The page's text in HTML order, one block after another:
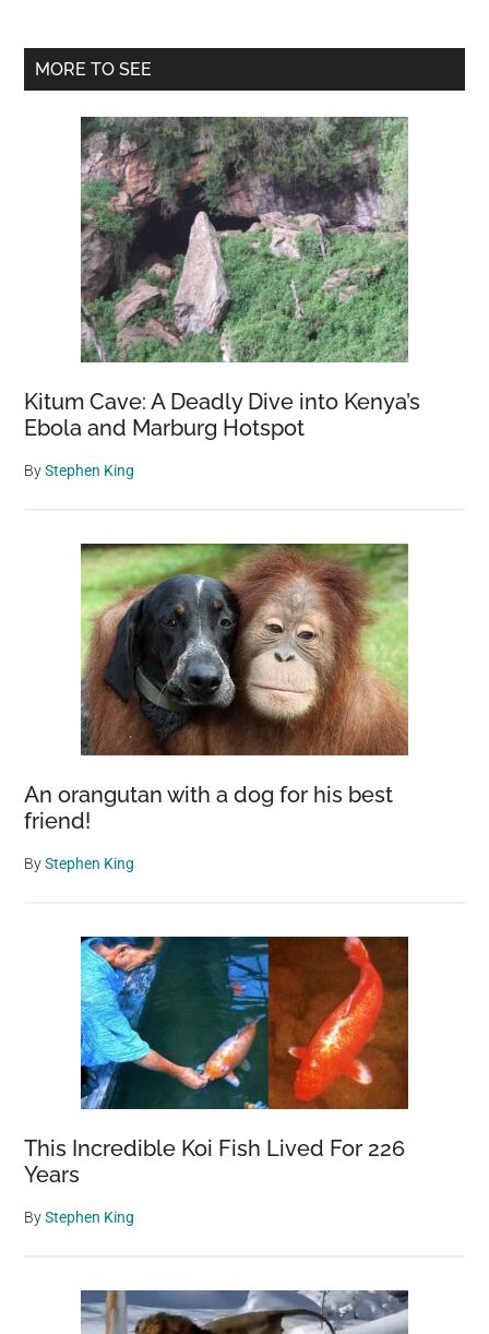
Primary
MORE TO SEE
Kitum Cave: A Deadly Dive into Kenya’s
Ebola and Marburg Hotspot
ByStephen King
An orangutan with a dog for his best
friend!
ByStephen King
This Incredible Koi Fish Lived For 226
Years
ByStephen King